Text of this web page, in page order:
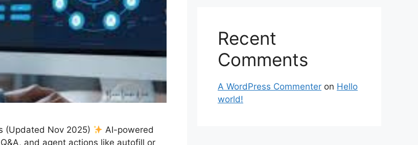
(Updated Nov 2025)
AI-powered
and agent actions like autofill or
Recent
Comments
A WordPress Commenter on Hello
world!